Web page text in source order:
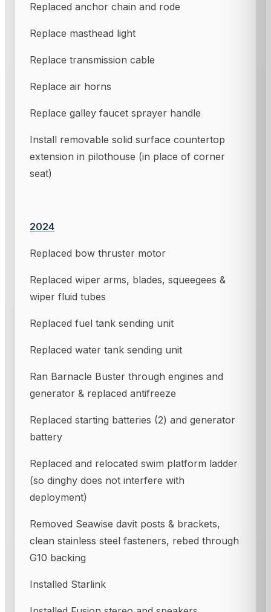
Replaced anchor chain and rode
Replace masthead light
Replace transmission cable
Replace air horns
Replace galley faucet sprayer handle
Install removable solid surface countertop
extension in pilothouse (in place of corner
seat)
2024
Replaced bow thruster motor
Replaced wiper arms, blades, squeegees &
wiper fluid tubes
Replaced fuel tank sending unit
Replaced water tank sending unit
Ran Barnacle Buster through engines and
generator & replaced antifreeze
Replaced starting batteries (2) and generator
battery
Replaced and relocated swim platform ladder
(so dinghy does not interfere with
deployment)
Removed Seawise davit posts & brackets,
clean stainless steel fasteners, rebed through
G10 backing
Installed Starlink